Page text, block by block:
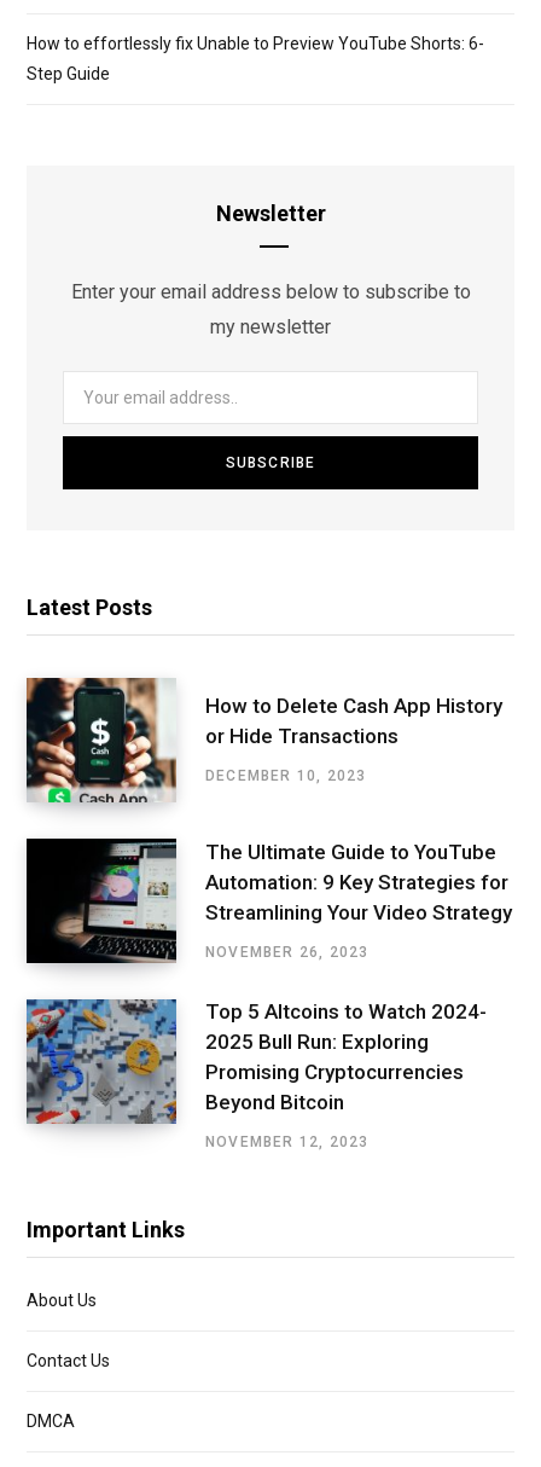
How to effortlessly fix Unable to Preview YouTube Shorts: 6-
Step Guide
Newsletter
Enter your email address below to subscribe to
my newsletter
Latest Posts
How to Delete Cash App History
or Hide Transactions
DECEMBER 10, 2023
The Ultimate Guide to YouTube
Automation: 9 Key Strategies for
Streamlining Your Video Strategy
NOVEMBER 26, 2023
Top 5 Altcoins to Watch 2024-
2025 Bull Run: Exploring
Promising Cryptocurrencies
Beyond Bitcoin
NOVEMBER 12, 2023
Important Links
About Us
Contact Us
DMCA